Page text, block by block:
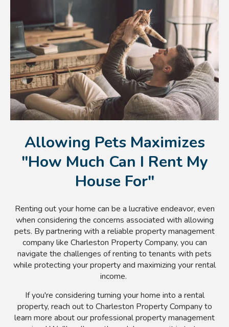
Allowing Pets Maximizes
"How Much Can I Rent My
House For"
Renting out your home can be a lucrative endeavor, even
when considering the concerns associated with allowing
pets. By partnering with a reliable property management
company like Charleston Property Company, you can
navigate the challenges of renting to tenants with pets
while protecting your property and maximizing your rental
income.
If you're considering turning your home into a rental
property, reach out to Charleston Property Company to
learn more about our professional property management